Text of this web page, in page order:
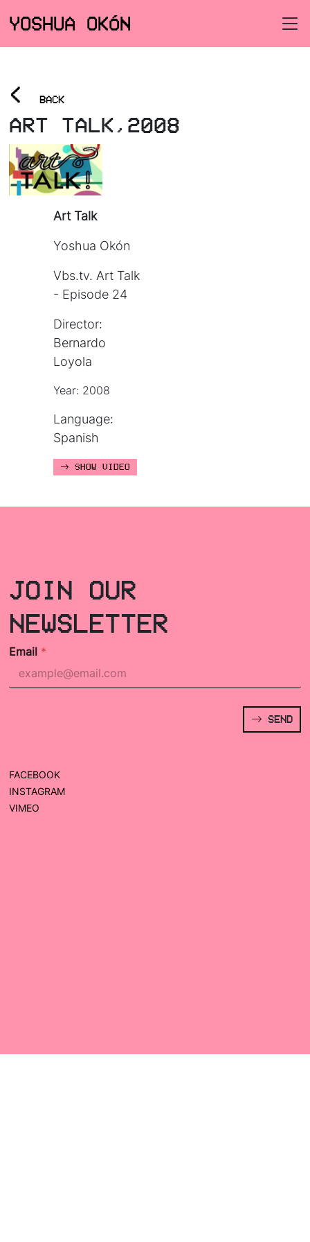
YOSHUA OKÓN
< BACK
ART TALK,2008
Art Talk
Yoshua Okón
Vbs.tv. Art Talk
- Episode 24
Director:
Bernardo
Loyola
Year: 2008
Language:
Spanish
SHOW VIDEO
JOIN OUR
NEWSLETTER
Email *
SEND
FACEBOOK
INSTAGRAM
VIMEO